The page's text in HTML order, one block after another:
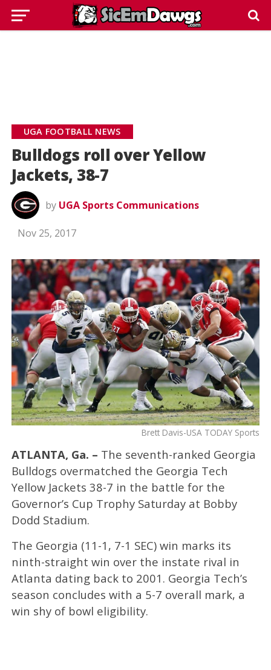
UGA FOOTBALL NEWS
Bulldogs roll over Yellow
Jackets, 38-7
by UGA Sports Communications
Nov 25, 2017
Brett Davis-USA TODAY Sports
ATLANTA, Ga. – The seventh-ranked Georgia
Bulldogs overmatched the Georgia Tech
Yellow Jackets 38-7 in the battle for the
Governor’s Cup Trophy Saturday at Bobby
Dodd Stadium.
The Georgia (11-1, 7-1 SEC) win marks its
ninth-straight win over the instate rival in
Atlanta dating back to 2001. Georgia Tech’s
season concludes with a 5-7 overall mark, a
win shy of bowl eligibility.